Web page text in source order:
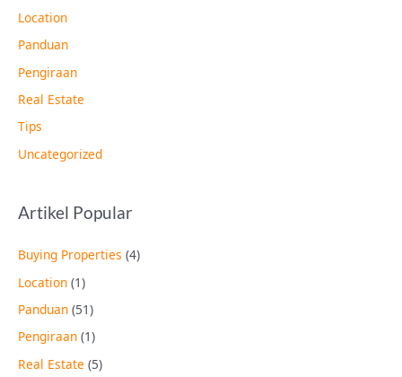
Location
Panduan
Pengiraan
Real Estate
Tips
Uncategorized
Artikel Popular
Buying Properties (4)
Location (1)
Panduan (51)
Pengiraan (1)
Real Estate (5)